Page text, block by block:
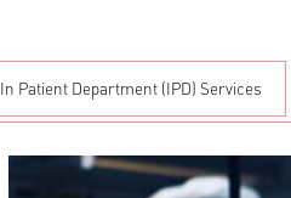
In Patient Department (IPD) Services